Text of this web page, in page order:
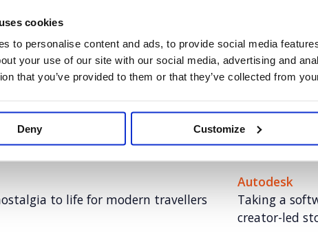
cookies
to personalise content and ads, to provide social media
your use of our site with our social media, advertising and
that you’ve provided to them or that they’ve collected from
Deny Customize
into national impact for women
Creating
canine
in the UK fast-food space
Leading the
storytelling
to life for modern travellers
Autodesk
Taking a
creator-led